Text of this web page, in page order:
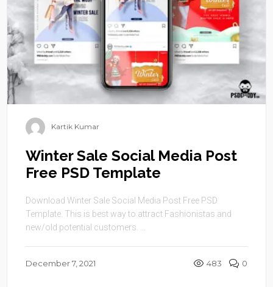
Kartik Kumar
Winter Sale Social Media Post
Free PSD Template
Download Winter Sale Social Media Post Free PSD
Template. This is best way to attract Fashionistas and
new/old potential customers. ...
December 7, 2021 483 0